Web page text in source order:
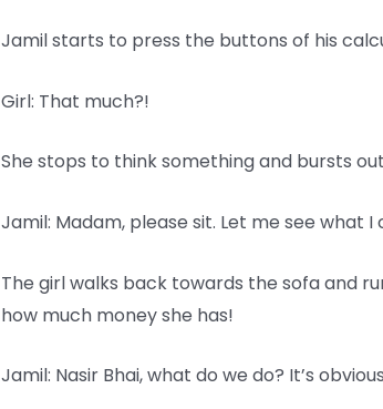
Jamil starts to press the buttons of his
Girl: That much?!
She stops to think something and bursts
Jamil: Madam, please sit. Let me see what I
The girl walks back towards the sofa and
how much money she has!
Jamil: Nasir Bhai, what do we do? It’s